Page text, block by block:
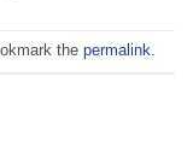
the permalink.